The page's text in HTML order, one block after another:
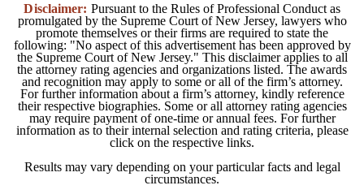
Disclaimer: Pursuant to the Rules of Professional Conduct as
promulgated by the Supreme Court of New Jersey, lawyers who
promote themselves or their firms are required to state the
following: "No aspect of this advertisement has been approved by
the Supreme Court of New Jersey." This disclaimer applies to all
the attorney rating agencies and organizations listed. The awards
and recognition may apply to some or all of the firm’s attorney.
For further information about a firm’s attorney, kindly reference
their respective biographies. Some or all attorney rating agencies
may require payment of one-time or annual fees. For further
information as to their internal selection and rating criteria, please
click on the respective links.
Results may vary depending on your particular facts and legal
circumstances.